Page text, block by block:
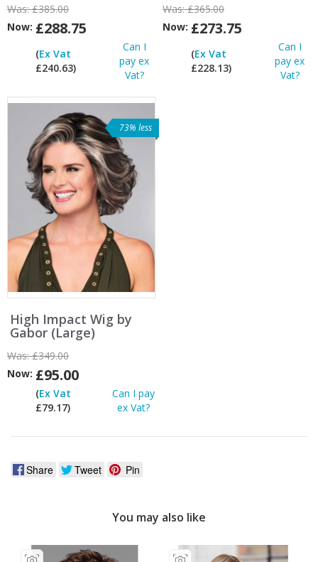
Was:£385.00
Now: £288.75
(Ex Vat
£240.63)
Can I
pay ex
Vat?
Was:£365.00
Now: £273.75
(Ex Vat
£228.13)
Can I
pay ex
Vat?
73% less
High Impact Wig by
Gabor (Large)
Was:£349.00
Now: £95.00
(Ex Vat
£79.17)
Can I pay
ex Vat?
Share Tweet Pin